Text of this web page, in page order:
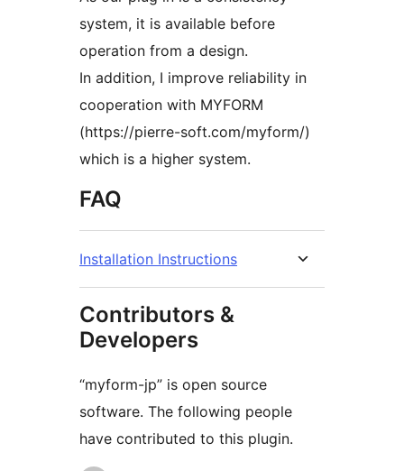
system, it is available before
operation from a design.
In addition, I improve reliability in
cooperation with MYFORM
(https://pierre-soft.com/myform/)
which is a higher system.
FAQ
Installation Instructions
Contributors &
Developers
“myform-jp” is open source
software. The following people
have contributed to this plugin.